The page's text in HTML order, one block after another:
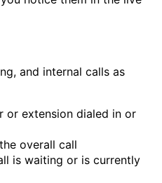
and internal calls as
or extension dialed in or
overall call
is waiting or is currently